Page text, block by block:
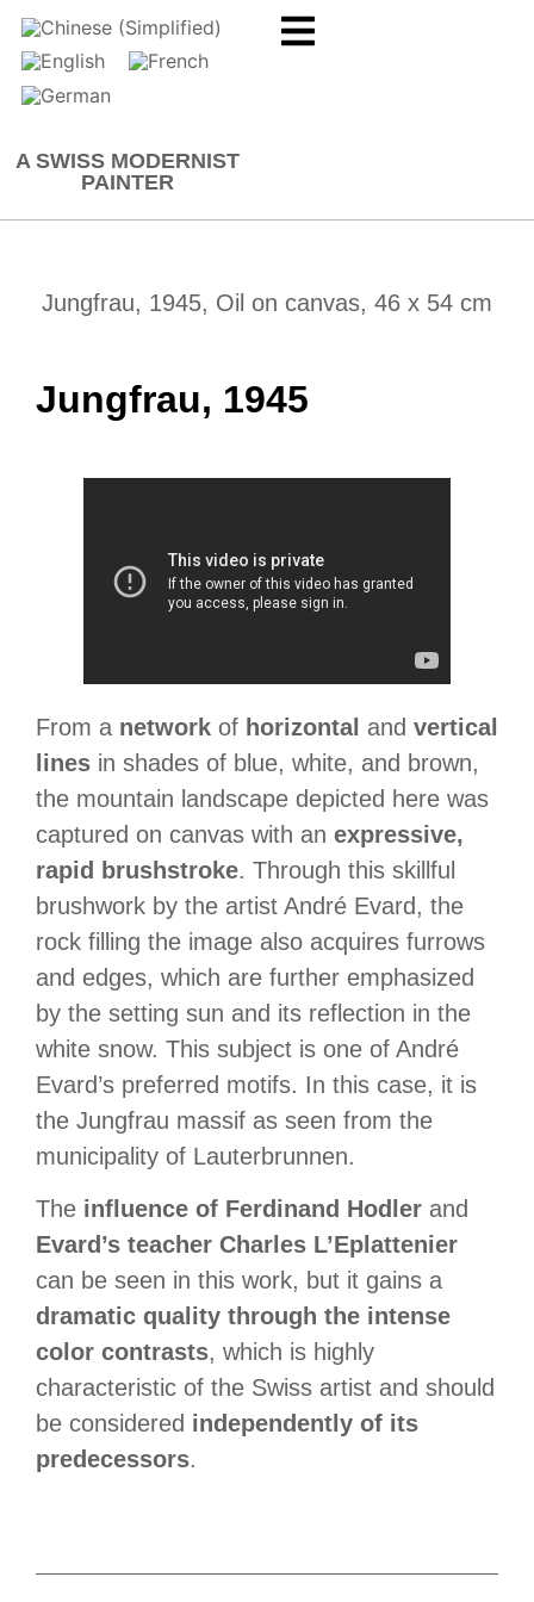
A SWISS MODERNIST
PAINTER
Jungfrau, 1945, Oil on canvas, 46 x 54 cm
Jungfrau, 1945
From a network of horizontal and vertical
lines in shades of blue, white, and brown,
the mountain landscape depicted here was
captured on canvas with an expressive,
rapid brushstroke. Through this skillful
brushwork by the artist André Evard, the
rock filling the image also acquires furrows
and edges, which are further emphasized
by the setting sun and its reflection in the
white snow. This subject is one of André
Evard’s preferred motifs. In this case, it is
the Jungfrau massif as seen from the
municipality of Lauterbrunnen.
The influence of Ferdinand Hodler and
Evard’s teacher Charles L’Eplattenier
can be seen in this work, but it gains a
dramatic quality through the intense
color contrasts, which is highly
characteristic of the Swiss artist and should
be considered independently of its
predecessors.